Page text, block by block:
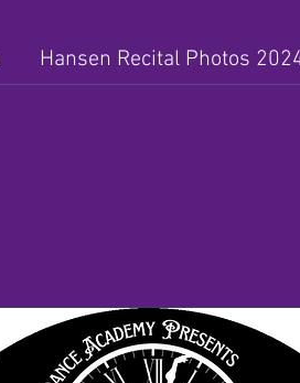
Hansen Recital Photos